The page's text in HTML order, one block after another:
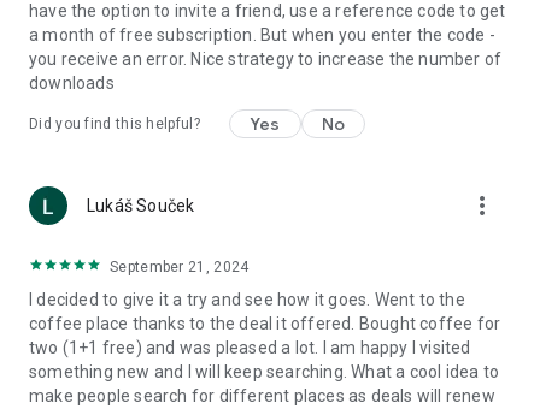
have the option to invite a friend, use a reference code to get
a month of free subscription. But when you enter the code -
you receive an error. Nice strategy to increase the number of
downloads
Did you find this helpful? Yes No
Lukáš Souček more_vert
September 21, 2024
I decided to give it a try and see how it goes. Went to the
coffee place thanks to the deal it offered. Bought coffee for
two (1+1 free) and was pleased a lot. I am happy I visited
something new and I will keep searching. What a cool idea to
make people search for different places as deals will renew